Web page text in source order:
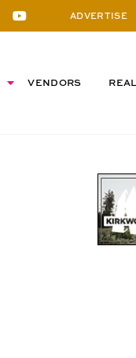
ADVERTISE
VENDORS